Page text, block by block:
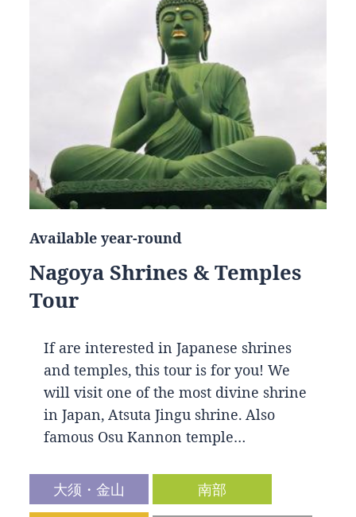
Available year-round
Nagoya Shrines & Temples
Tour
If are interested in Japanese shrines
and temples, this tour is for you! We
will visit one of the most divine shrine
in Japan, Atsuta Jingu shrine. Also
famous Osu Kannon temple…
大须・金山
南部